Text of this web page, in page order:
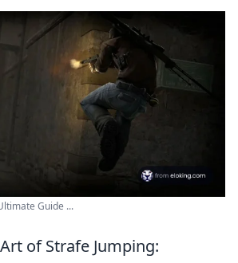
Guide ...
of Strafe Jumping: